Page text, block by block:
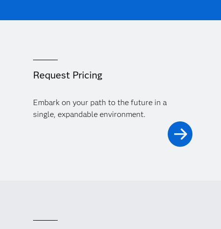
Request Pricing
Embark on your path to the future in a
single, expandable environment.